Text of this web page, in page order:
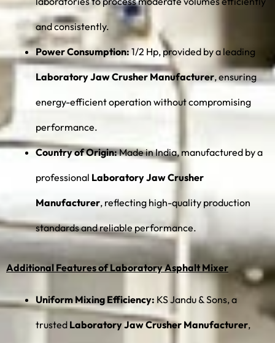
and consistently.
Power Consumption:1/2 Hp, provided by a leading
Laboratory Jaw Crusher Manufacturer, ensuring
energy-efficient operation without compromising
performance.
Country of Origin:Made in India, manufactured by a
professional Laboratory Jaw Crusher
Manufacturer, reflecting high-quality production
standards and reliable performance.
Additional Features of Laboratory Asphalt Mixer
Uniform Mixing Efficiency: KS Jandu & Sons, a
trusted Laboratory Jaw Crusher Manufacturer,